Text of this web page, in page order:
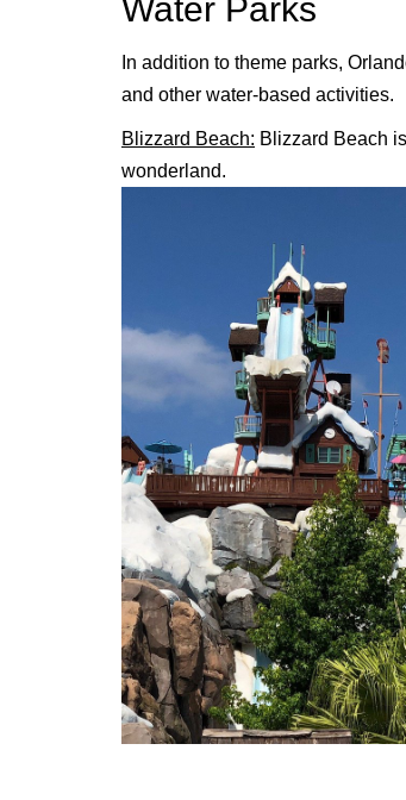
Water Parks
In addition to theme parks,
and other water-based activities.
Blizzard Beach: Blizzard Beach
wonderland.